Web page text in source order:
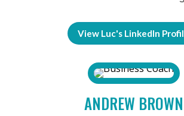
View Luc's LinkedIn
ANDREW BROWN